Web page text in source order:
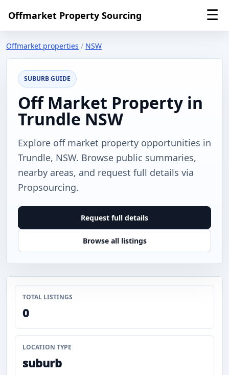
Offmarket Property Sourcing ☰
Offmarket properties / NSW
SUBURB GUIDE
Off Market Property in
Trundle NSW
Explore off market property opportunities in
Trundle, NSW. Browse public summaries,
nearby areas, and request full details via
Propsourcing.
Request full details
Browse all listings
TOTAL LISTINGS
0
LOCATION TYPE
suburb